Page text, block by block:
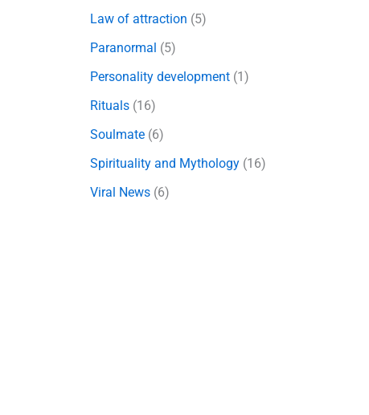
Law of attraction (5)
Paranormal (5)
Personality development(1)
Rituals(16)
Soulmate(6)
Spirituality and Mythology(16)
Viral News(6)